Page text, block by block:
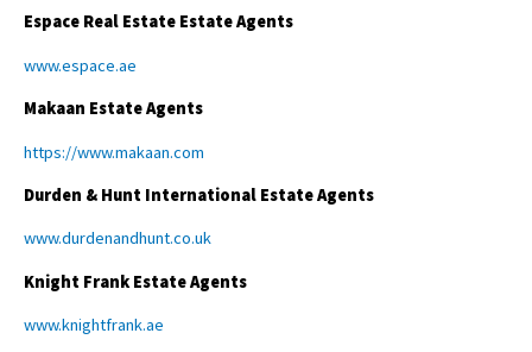
Espace Real Estate Estate Agents
www.espace.ae
Makaan Estate Agents
https://www.makaan.com
Durden & Hunt International Estate Agents
www.durdenandhunt.co.uk
Knight Frank Estate Agents
www.knightfrank.ae